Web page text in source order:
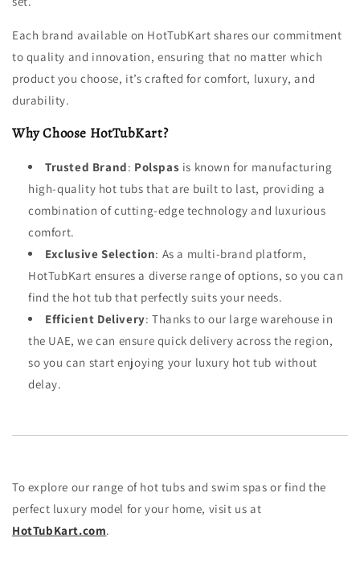
Each brand available on HotTubKart shares our commitment
to quality and innovation, ensuring that no matter which
product you choose, it’s crafted for comfort, luxury, and
durability.
Why Choose HotTubKart?
Trusted Brand: Polspas is known for manufacturing
high-quality hot tubs that are built to last, providing a
combination of cutting-edge technology and luxurious
comfort.
Exclusive Selection: As a multi-brand platform,
HotTubKart ensures a diverse range of options, so you can
find the hot tub that perfectly suits your needs.
Efficient Delivery: Thanks to our large warehouse in
the UAE, we can ensure quick delivery across the region,
so you can start enjoying your luxury hot tub without
delay.
To explore our range of hot tubs and swim spas or find the
perfect luxury model for your home, visit us at
HotTubKart.com.